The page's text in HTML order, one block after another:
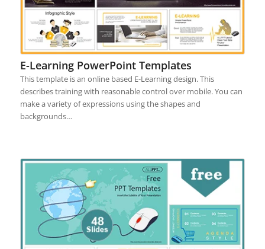
E-Learning PowerPoint Templates
This template is an online based E-Learning design. This
describes training with reasonable control over mobile. You can
make a variety of expressions using the shapes and
backgrounds…